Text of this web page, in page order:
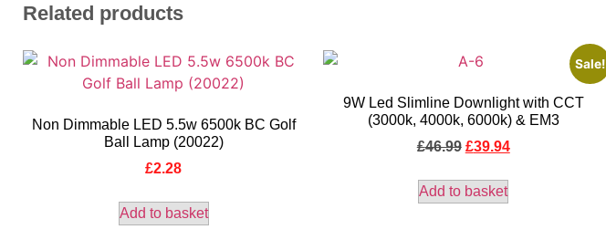
Related products
Non Dimmable LED 5.5w 6500k BC Golf
Ball Lamp (20022)
£2.28
Add to basket
Sale!
9W Led Slimline Downlight with CCT
(3000k, 4000k, 6000k) & EM3
£46.99 £39.94
Add to basket